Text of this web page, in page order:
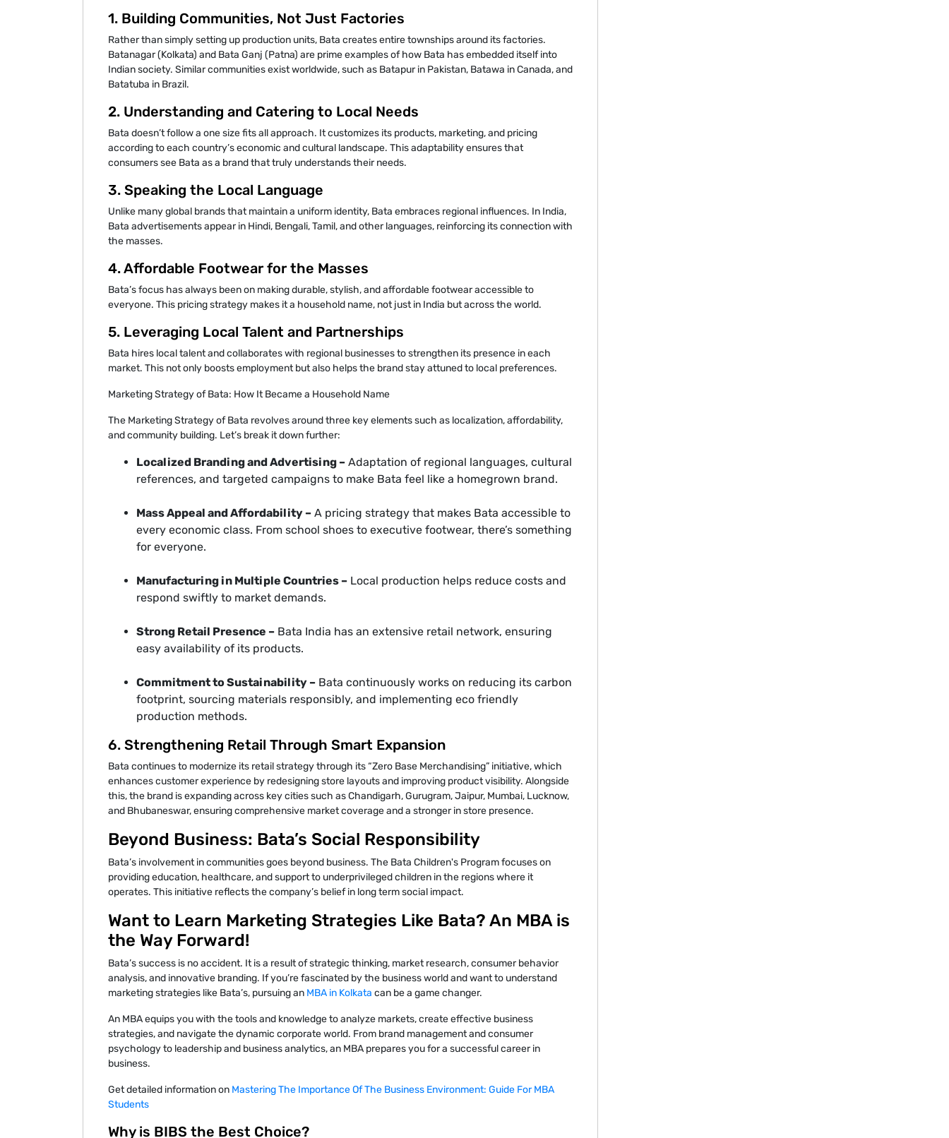
1. Building Communities, Not Just Factories
Rather than simply setting up production units, Bata creates entire townships around its factories.
Batanagar (Kolkata) and Bata Ganj (Patna) are prime examples of how Bata has embedded itself into
Indian society. Similar communities exist worldwide, such as Batapur in Pakistan, Batawa in Canada, and
Batatuba in Brazil.
2. Understanding and Catering to Local Needs
Bata doesn’t follow a one size fits all approach. It customizes its products, marketing, and pricing
according to each country’s economic and cultural landscape. This adaptability ensures that
consumers see Bata as a brand that truly understands their needs.
3. Speaking the Local Language
Unlike many global brands that maintain a uniform identity, Bata embraces regional influences. In India,
Bata advertisements appear in Hindi, Bengali, Tamil, and other languages, reinforcing its connection with
the masses.
4. Affordable Footwear for the Masses
Bata’s focus has always been on making durable, stylish, and affordable footwear accessible to
everyone. This pricing strategy makes it a household name, not just in India but across the world.
5. Leveraging Local Talent and Partnerships
Bata hires local talent and collaborates with regional businesses to strengthen its presence in each
market. This not only boosts employment but also helps the brand stay attuned to local preferences.
Marketing Strategy of Bata: How It Became a Household Name
The Marketing Strategy of Bata revolves around three key elements such as localization, affordability,
and community building. Let’s break it down further:
Localized Branding and Advertising – Adaptation of regional languages, cultural
references, and targeted campaigns to make Bata feel like a homegrown brand.
Mass Appeal and Affordability – A pricing strategy that makes Bata accessible to
every economic class. From school shoes to executive footwear, there’s something
for everyone.
Manufacturing in Multiple Countries – Local production helps reduce costs and
respond swiftly to market demands.
Strong Retail Presence – Bata India has an extensive retail network, ensuring
easy availability of its products.
Commitment to Sustainability – Bata continuously works on reducing its carbon
footprint, sourcing materials responsibly, and implementing eco friendly
production methods.
6. Strengthening Retail Through Smart Expansion
Bata continues to modernize its retail strategy through its “Zero Base Merchandising” initiative, which
enhances customer experience by redesigning store layouts and improving product visibility. Alongside
this, the brand is expanding across key cities such as Chandigarh, Gurugram, Jaipur, Mumbai, Lucknow,
and Bhubaneswar, ensuring comprehensive market coverage and a stronger in store presence.
Beyond Business: Bata’s Social Responsibility
Bata’s involvement in communities goes beyond business. The Bata Children's Program focuses on
providing education, healthcare, and support to underprivileged children in the regions where it
operates. This initiative reflects the company’s belief in long term social impact.
Want to Learn Marketing Strategies Like Bata? An MBA is
the Way Forward!
Bata’s success is no accident. It is a result of strategic thinking, market research, consumer behavior
analysis, and innovative branding. If you’re fascinated by the business world and want to understand
marketing strategies like Bata’s, pursuing an MBA in Kolkata can be a game changer.
An MBA equips you with the tools and knowledge to analyze markets, create effective business
strategies, and navigate the dynamic corporate world. From brand management and consumer
psychology to leadership and business analytics, an MBA prepares you for a successful career in
business.
Get detailed information on Mastering The Importance Of The Business Environment: Guide For MBA
Students
Why is BIBS the Best Choice?